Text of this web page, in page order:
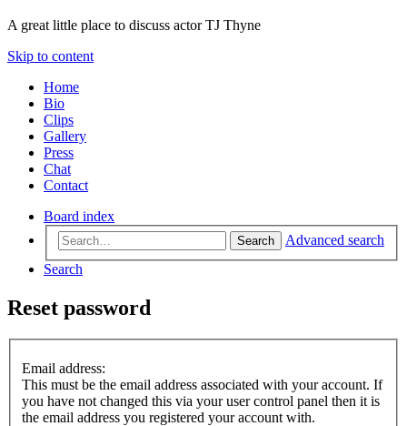
A great little place to discuss actor TJ Thyne
Skip to content
Home
Bio
Clips
Gallery
Press
Chat
Contact
Board index
Search
Advanced search
Search
Reset password
Email address:
This must be the email address associated with your account. If
you have not changed this via your user control panel then it is
the email address you registered your account with.